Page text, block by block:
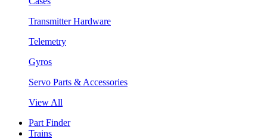
Transmitter Hardware
Telemetry
Gyros
Servo Parts & Accessories
View All
Part Finder
Trains